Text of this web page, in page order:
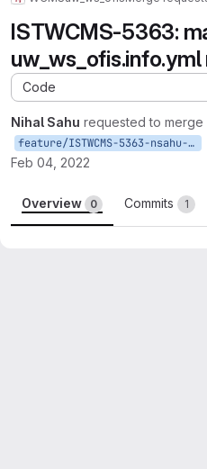
ISTWCMS-5363:
Code
Nihal Sahu requested to merge
feature/ISTWCMS-5363-nsahu-make_uw_modules_identifiable
Feb 04, 2022
Overview 0 Commits 1